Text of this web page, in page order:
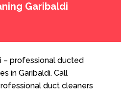
Garibaldi
– professional ducted
in Garibaldi. Call
duct cleaners